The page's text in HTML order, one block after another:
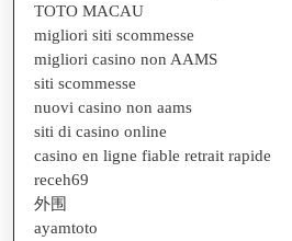
TOTO MACAU
migliori siti scommesse
migliori casino non AAMS
siti scommesse
nuovi casino non aams
siti di casino online
casino en ligne fiable retrait rapide
receh69
外围
ayamtoto